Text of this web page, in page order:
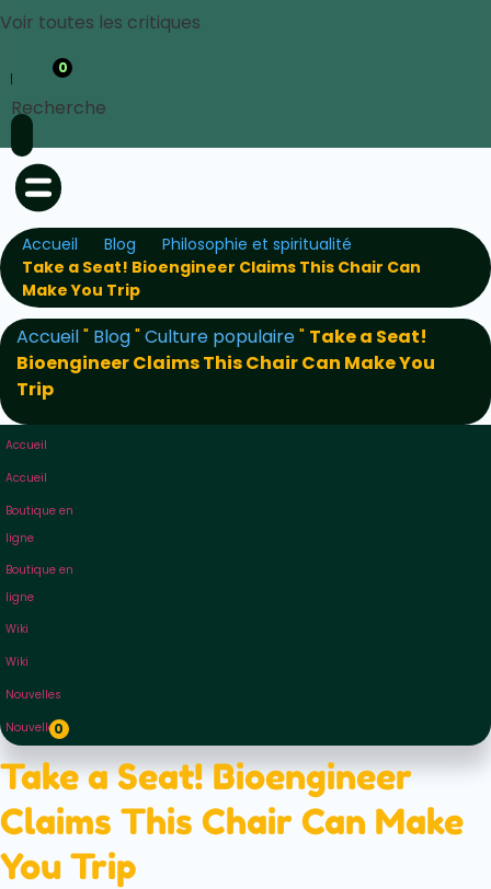
Voir toutes les critiques
0
Recherche
Accueil Blog
Philosophie et spiritualité
Take a Seat! Bioengineer Claims This Chair Can
Make You Trip
Accueil" Blog"Culture populaire" Take a Seat!
Bioengineer Claims This Chair Can Make You
Trip
Accueil
Accueil
Boutique en
ligne
Boutique en
ligne
Wiki
Wiki
Nouvelles
Nouvelles
0
Take a Seat! Bioengineer
Claims This Chair Can Make
You Trip